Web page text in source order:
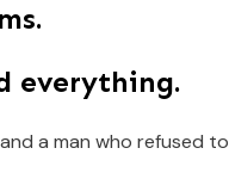
everything.
a man who refused